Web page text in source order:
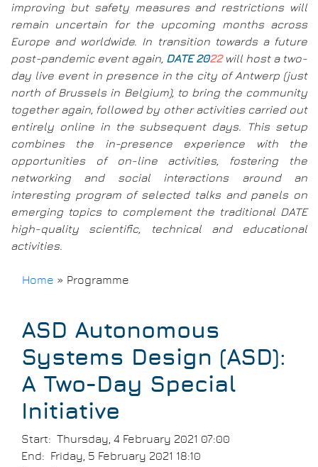
improving but safety measures and restrictions will
remain uncertain for the upcoming months across
Europe and worldwide. In transition towards a future
post-pandemic event again, DATE 2022will host a two-
day live event in presence in the city of Antwerp (just
north of Brussels in Belgium), to bring the community
together again, followed by other activities carried out
entirely online in the subsequent days. This setup
combines the in-presence experience with the
opportunities of on-line activities, fostering the
networking and social interactions around an
interesting program of selected talks and panels on
emerging topics to complement the traditional DATE
high-quality scientific, technical and educational
activities.
Breadcrumb
Home » Programme
ASD Autonomous
Systems Design (ASD):
A Two-Day Special
Initiative
Start
Thursday, 4 February 2021 07:00
End
Friday, 5 February 2021 18:10